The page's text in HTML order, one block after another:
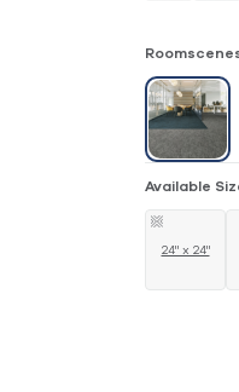
Available
24" x 24"